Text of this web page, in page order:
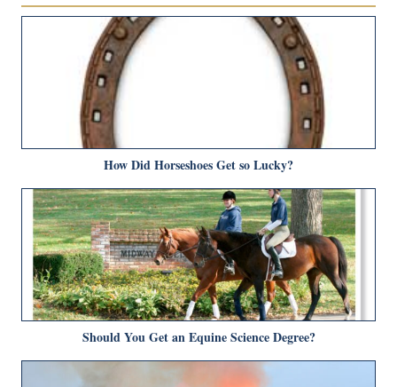
How Did Horseshoes Get so Lucky?
Should You Get an Equine Science Degree?